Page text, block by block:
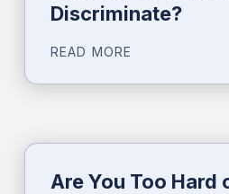
Discriminate?
READ MORE
Are You Too Hard